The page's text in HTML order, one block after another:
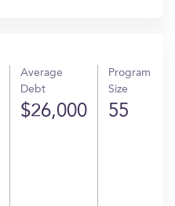
Average
Debt
$26,000
Program
Size
55